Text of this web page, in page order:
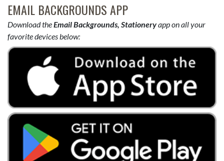
EMAIL BACKGROUNDS APP
Download theEmail Backgrounds, Stationeryapp on all your
favorite devices below: